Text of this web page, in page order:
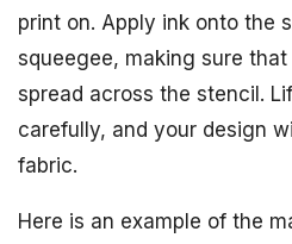
print on. Apply ink onto the
squeegee, making sure
spread across the stencil.
carefully, and your design
fabric.
Here is an example of the